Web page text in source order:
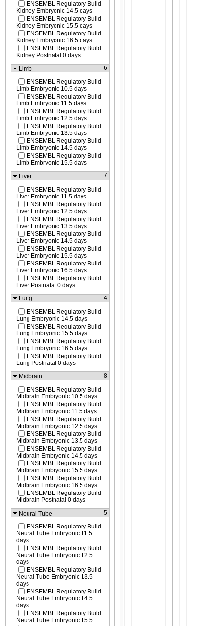
ENSEMBL Regulatory Build
Kidney Embryonic 14.5 days
ENSEMBL Regulatory Build
Kidney Embryonic 15.5 days
ENSEMBL Regulatory Build
Kidney Embryonic 16.5 days
ENSEMBL Regulatory Build
Kidney Postnatal 0 days
Limb
6
ENSEMBL Regulatory Build
Limb Embryonic 10.5 days
ENSEMBL Regulatory Build
Limb Embryonic 11.5 days
ENSEMBL Regulatory Build
Limb Embryonic 12.5 days
ENSEMBL Regulatory Build
Limb Embryonic 13.5 days
ENSEMBL Regulatory Build
Limb Embryonic 14.5 days
ENSEMBL Regulatory Build
Limb Embryonic 15.5 days
Liver
7
ENSEMBL Regulatory Build
Liver Embryonic 11.5 days
ENSEMBL Regulatory Build
Liver Embryonic 12.5 days
ENSEMBL Regulatory Build
Liver Embryonic 13.5 days
ENSEMBL Regulatory Build
Liver Embryonic 14.5 days
ENSEMBL Regulatory Build
Liver Embryonic 15.5 days
ENSEMBL Regulatory Build
Liver Embryonic 16.5 days
ENSEMBL Regulatory Build
Liver Postnatal 0 days
Lung
4
ENSEMBL Regulatory Build
Lung Embryonic 14.5 days
ENSEMBL Regulatory Build
Lung Embryonic 15.5 days
ENSEMBL Regulatory Build
Lung Embryonic 16.5 days
ENSEMBL Regulatory Build
Lung Postnatal 0 days
Midbrain
8
ENSEMBL Regulatory Build
Midbrain Embryonic 10.5 days
ENSEMBL Regulatory Build
Midbrain Embryonic 11.5 days
ENSEMBL Regulatory Build
Midbrain Embryonic 12.5 days
ENSEMBL Regulatory Build
Midbrain Embryonic 13.5 days
ENSEMBL Regulatory Build
Midbrain Embryonic 14.5 days
ENSEMBL Regulatory Build
Midbrain Embryonic 15.5 days
ENSEMBL Regulatory Build
Midbrain Embryonic 16.5 days
ENSEMBL Regulatory Build
Midbrain Postnatal 0 days
Neural Tube
5
ENSEMBL Regulatory Build
Neural Tube Embryonic 11.5
days
ENSEMBL Regulatory Build
Neural Tube Embryonic 12.5
days
ENSEMBL Regulatory Build
Neural Tube Embryonic 13.5
days
ENSEMBL Regulatory Build
Neural Tube Embryonic 14.5
days
ENSEMBL Regulatory Build
Neural Tube Embryonic 15.5